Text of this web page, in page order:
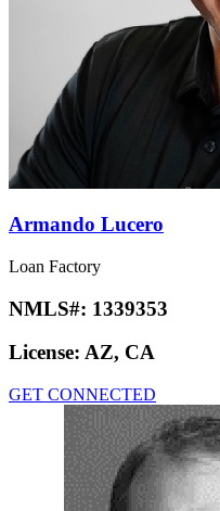
Armando Lucero
Loan Factory
NMLS#: 1339353
License: AZ, CA
GET CONNECTED